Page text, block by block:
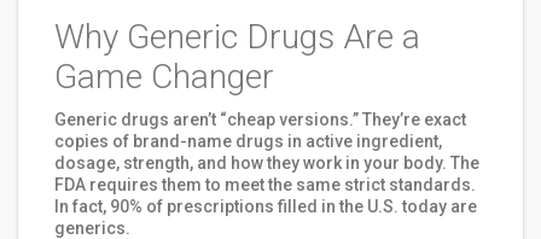
Why Generic Drugs Are a
Game Changer
Generic drugs aren’t “cheap versions.” They’re exact
copies of brand-name drugs in active ingredient,
dosage, strength, and how they work in your body. The
FDA requires them to meet the same strict standards.
In fact, 90% of prescriptions filled in the U.S. today are
generics.